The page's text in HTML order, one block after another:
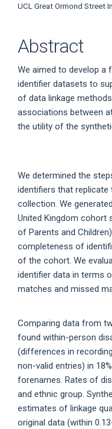
UCL Great Ormond Street
Abstract
We aimed to develop a
identifier datasets to
of data linkage
associations between
the utility of the
We determined the
identifiers that
collection. We
United Kingdom cohort
of Parents and
completeness of
of the cohort. We
identifier data in terms
matches and missed
Comparing data from
found within-person
(differences in
non-valid entries) in
forenames. Rates of
and ethnic group.
estimates of linkage
original data (within